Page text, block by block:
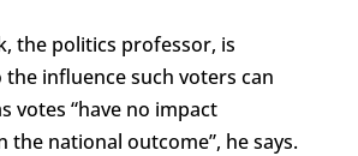
the politics professor, is
the influence such voters can
votes “have no impact
the national outcome”, he says.